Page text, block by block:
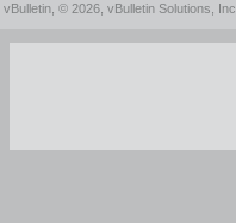
vBulletin, © 2026, vBulletin Solutions, Inc.